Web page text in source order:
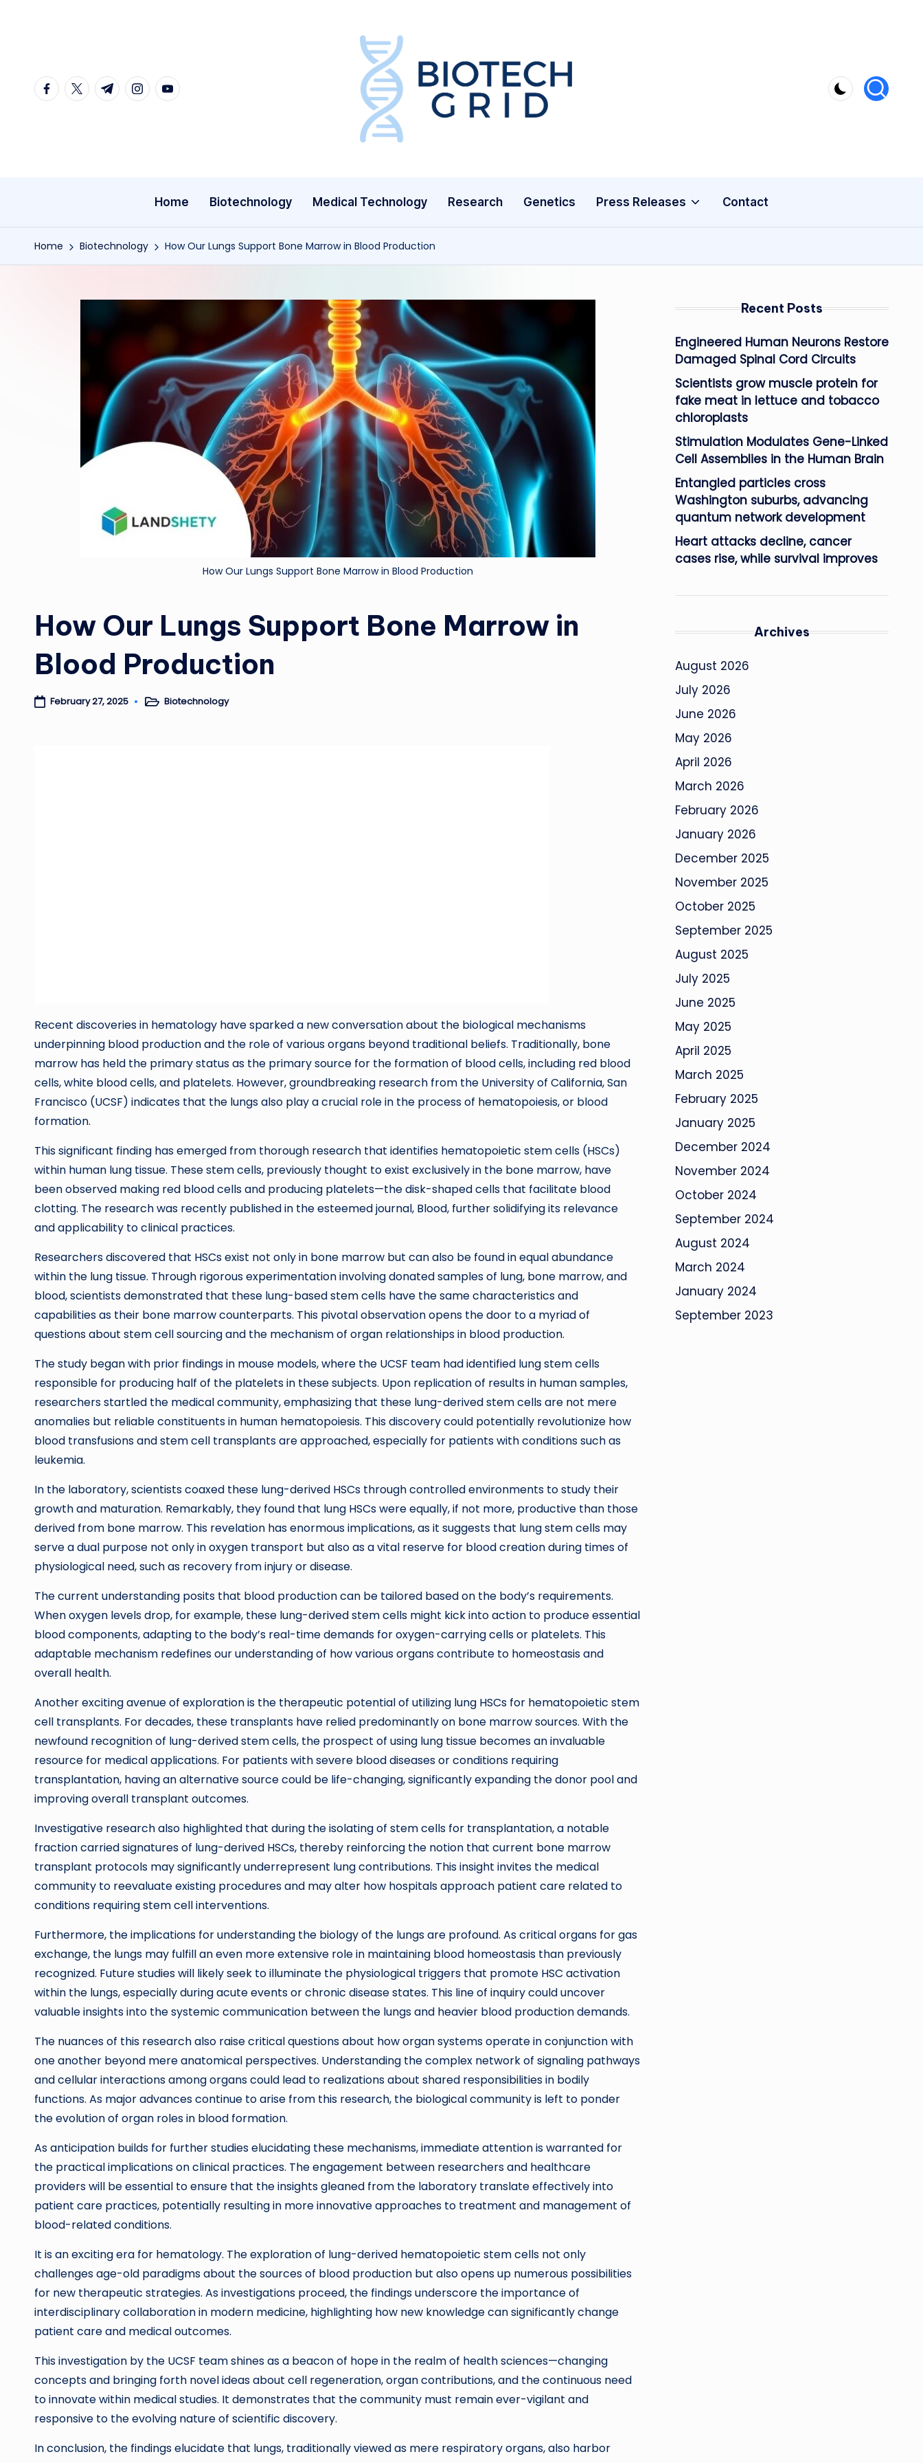
content
facebook.com
twitter.com
t.me instagram.com
youtube.com
B
G
ri
d
Home Biotechnology Medical Technology Research Genetics Press Releases Contact
Home Biotechnology How Our Lungs Support Bone Marrow in Blood Production
How Our Lungs Support Bone Marrow in Blood Production
How Our Lungs Support Bone Marrow in
Blood Production
February 27, 2025 PostedBiotechnology
Recent discoveries in hematology have sparked a new conversation about the biological mechanisms
underpinning blood production and the role of various organs beyond traditional beliefs. Traditionally, bone
marrow has held the primary status as the primary source for the formation of blood cells, including red blood
cells, white blood cells, and platelets. However, groundbreaking research from the University of California, San
Francisco (UCSF) indicates that the lungs also play a crucial role in the process of hematopoiesis, or blood
formation.
This significant finding has emerged from thorough research that identifies hematopoietic stem cells (HSCs)
within human lung tissue. These stem cells, previously thought to exist exclusively in the bone marrow, have
been observed making red blood cells and producing platelets—the disk-shaped cells that facilitate blood
clotting. The research was recently published in the esteemed journal, Blood, further solidifying its relevance
and applicability to clinical practices.
Researchers discovered that HSCs exist not only in bone marrow but can also be found in equal abundance
within the lung tissue. Through rigorous experimentation involving donated samples of lung, bone marrow, and
blood, scientists demonstrated that these lung-based stem cells have the same characteristics and
capabilities as their bone marrow counterparts. This pivotal observation opens the door to a myriad of
questions about stem cell sourcing and the mechanism of organ relationships in blood production.
The study began with prior findings in mouse models, where the UCSF team had identified lung stem cells
responsible for producing half of the platelets in these subjects. Upon replication of results in human samples,
researchers startled the medical community, emphasizing that these lung-derived stem cells are not mere
anomalies but reliable constituents in human hematopoiesis. This discovery could potentially revolutionize how
blood transfusions and stem cell transplants are approached, especially for patients with conditions such as
leukemia.
In the laboratory, scientists coaxed these lung-derived HSCs through controlled environments to study their
growth and maturation. Remarkably, they found that lung HSCs were equally, if not more, productive than those
derived from bone marrow. This revelation has enormous implications, as it suggests that lung stem cells may
serve a dual purpose not only in oxygen transport but also as a vital reserve for blood creation during times of
physiological need, such as recovery from injury or disease.
The current understanding posits that blood production can be tailored based on the body’s requirements.
When oxygen levels drop, for example, these lung-derived stem cells might kick into action to produce essential
blood components, adapting to the body’s real-time demands for oxygen-carrying cells or platelets. This
adaptable mechanism redefines our understanding of how various organs contribute to homeostasis and
overall health.
Another exciting avenue of exploration is the therapeutic potential of utilizing lung HSCs for hematopoietic stem
cell transplants. For decades, these transplants have relied predominantly on bone marrow sources. With the
newfound recognition of lung-derived stem cells, the prospect of using lung tissue becomes an invaluable
resource for medical applications. For patients with severe blood diseases or conditions requiring
transplantation, having an alternative source could be life-changing, significantly expanding the donor pool and
improving overall transplant outcomes.
Investigative research also highlighted that during the isolating of stem cells for transplantation, a notable
fraction carried signatures of lung-derived HSCs, thereby reinforcing the notion that current bone marrow
transplant protocols may significantly underrepresent lung contributions. This insight invites the medical
community to reevaluate existing procedures and may alter how hospitals approach patient care related to
conditions requiring stem cell interventions.
Furthermore, the implications for understanding the biology of the lungs are profound. As critical organs for gas
exchange, the lungs may fulfill an even more extensive role in maintaining blood homeostasis than previously
recognized. Future studies will likely seek to illuminate the physiological triggers that promote HSC activation
within the lungs, especially during acute events or chronic disease states. This line of inquiry could uncover
valuable insights into the systemic communication between the lungs and heavier blood production demands.
The nuances of this research also raise critical questions about how organ systems operate in conjunction with
one another beyond mere anatomical perspectives. Understanding the complex network of signaling pathways
and cellular interactions among organs could lead to realizations about shared responsibilities in bodily
functions. As major advances continue to arise from this research, the biological community is left to ponder
the evolution of organ roles in blood formation.
As anticipation builds for further studies elucidating these mechanisms, immediate attention is warranted for
the practical implications on clinical practices. The engagement between researchers and healthcare
providers will be essential to ensure that the insights gleaned from the laboratory translate effectively into
patient care practices, potentially resulting in more innovative approaches to treatment and management of
blood-related conditions.
It is an exciting era for hematology. The exploration of lung-derived hematopoietic stem cells not only
challenges age-old paradigms about the sources of blood production but also opens up numerous possibilities
for new therapeutic strategies. As investigations proceed, the findings underscore the importance of
interdisciplinary collaboration in modern medicine, highlighting how new knowledge can significantly change
patient care and medical outcomes.
This investigation by the UCSF team shines as a beacon of hope in the realm of health sciences—changing
concepts and bringing forth novel ideas about cell regeneration, organ contributions, and the continuous need
to innovate within medical studies. It demonstrates that the community must remain ever-vigilant and
responsive to the evolving nature of scientific discovery.
In conclusion, the findings elucidate that lungs, traditionally viewed as mere respiratory organs, also harbor
Recent Posts
Engineered Human Neurons Restore
Damaged Spinal Cord Circuits
Scientists grow muscle protein for
fake meat in lettuce and tobacco
chloroplasts
Stimulation Modulates Gene-Linked
Cell Assemblies in the Human Brain
Entangled particles cross
Washington suburbs, advancing
quantum network development
Heart attacks decline, cancer
cases rise, while survival improves
Archives
August 2026
July 2026
June 2026
May 2026
April 2026
March 2026
February 2026
January 2026
December 2025
November 2025
October 2025
September 2025
August 2025
July 2025
June 2025
May 2025
April 2025
March 2025
February 2025
January 2025
December 2024
November 2024
October 2024
September 2024
August 2024
March 2024
January 2024
September 2023